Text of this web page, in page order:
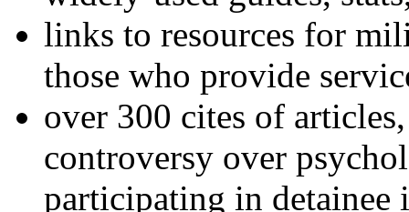
links to resources for
those who provide
over 300 cites of
controversy over
participating in detainee